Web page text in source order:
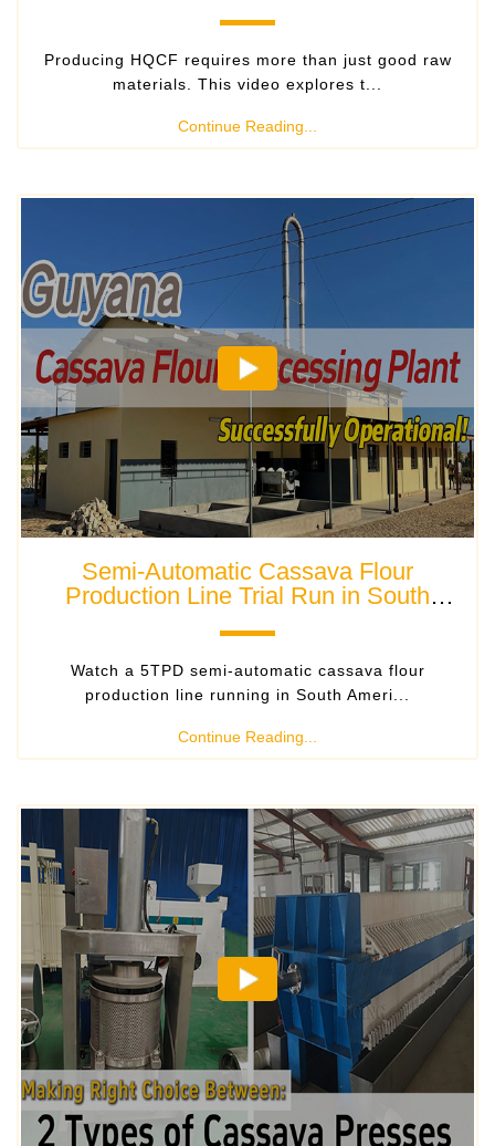
Producing HQCF requires more than just good raw
materials. This video explores t...
Continue Reading...
Semi-Automatic Cassava Flour
Production Line Trial Run in South
Watch a 5TPD semi-automatic cassava flour
production line running in South Ameri...
Continue Reading...